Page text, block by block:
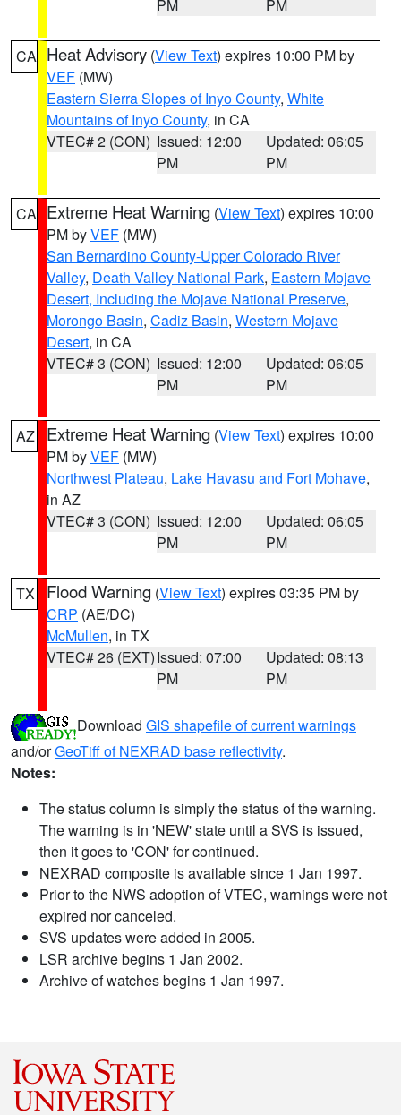
PM PM
CA Heat Advisory (View Text) expires 10:00 PM by
VEF (MW)
Eastern Sierra Slopes of Inyo County, White
Mountains of Inyo County, in CA
VTEC# 2 (CON) Issued: 12:00
PM
Updated: 06:05
PM
CA Extreme Heat Warning (View Text) expires 10:00
PM byVEF (MW)
San Bernardino County-Upper Colorado River
Valley, Death Valley National Park, Eastern Mojave
Desert, Including the Mojave National Preserve,
Morongo Basin, Cadiz Basin, Western Mojave
Desert, in CA
VTEC# 3 (CON) Issued: 12:00
PM
Updated: 06:05
PM
AZ Extreme Heat Warning (View Text) expires 10:00
PM byVEF (MW)
Northwest Plateau, Lake Havasu and Fort Mohave,
in AZ
VTEC# 3 (CON) Issued: 12:00
PM
Updated: 06:05
PM
TX Flood Warning (View Text) expires 03:35 PM by
CRP (AE/DC)
McMullen, in TX
VTEC# 26 (EXT)Issued: 07:00
PM
Updated: 08:13
PM
Download GIS shapefile of current warnings
and/orGeoTiff of NEXRAD base reflectivity.
Notes:
The status column is simply the status of the warning.
The warning is in 'NEW' state until a SVS is issued,
then it goes to 'CON' for continued.
NEXRAD composite is available since 1 Jan 1997.
Prior to the NWS adoption of VTEC, warnings were not
expired nor canceled.
SVS updates were added in 2005.
LSR archive begins 1 Jan 2002.
Archive of watches begins 1 Jan 1997.